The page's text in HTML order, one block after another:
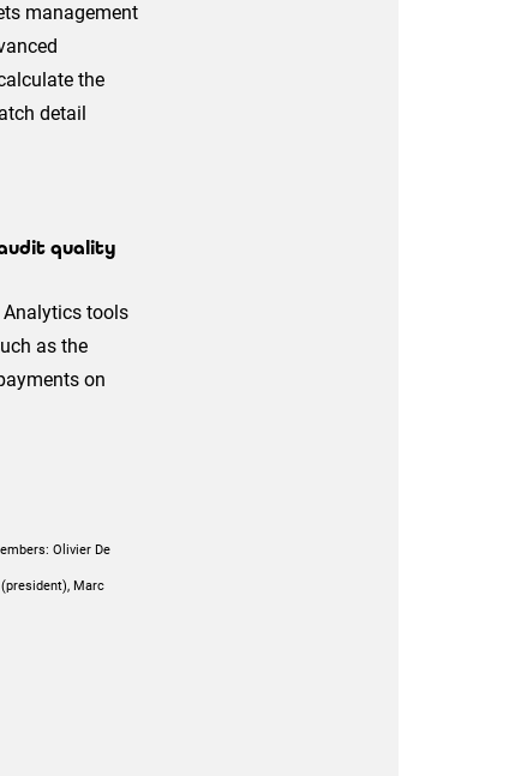
management
the
detail
quality
tools
as the
on
Olivier De
Marc